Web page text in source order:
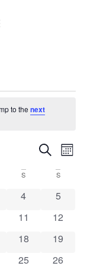
to thenext
and
Views
Search
Month
S S
0 events
4 0
5
0 events
11 0
12
0 events
18 0
19
0 events
25 0
26